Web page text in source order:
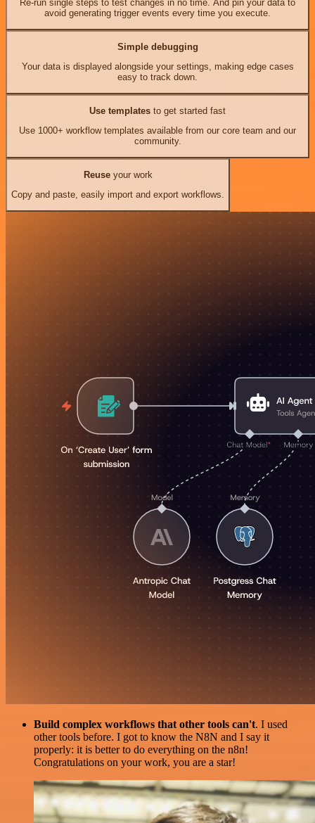
Re-run single steps to test changes in no time. And pin your data to
avoid generating trigger events every time you execute.
Simple debugging
Your data is displayed alongside your settings, making edge cases
easy to track down.
Use templates to get started fast
Use 1000+ workflow templates available from our core team and our
community.
Reuseyour work
Copy and paste, easily import and export workflows.
Build complex workflows that other tools can't. I used
other tools before. I got to know the N8N and I say it
properly: it is better to do everything on the n8n!
Congratulations on your work, you are a star!